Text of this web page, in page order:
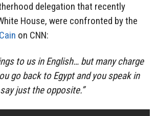
delegation that recently
House, were confronted by the
on CNN:
to us in English… but many charge
go back to Egypt and you speak in
just the opposite.”